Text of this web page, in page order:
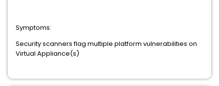
Symptoms:
Security scanners flag multiple platform vulnerabilities on
Virtual Appliance(s)